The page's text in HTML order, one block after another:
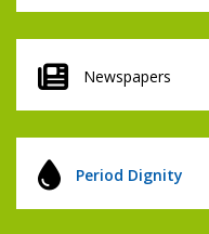
Newspapers
Period Dignity